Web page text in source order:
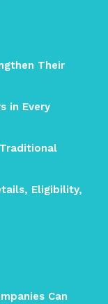
Can
Their
in Every
Eligibility,